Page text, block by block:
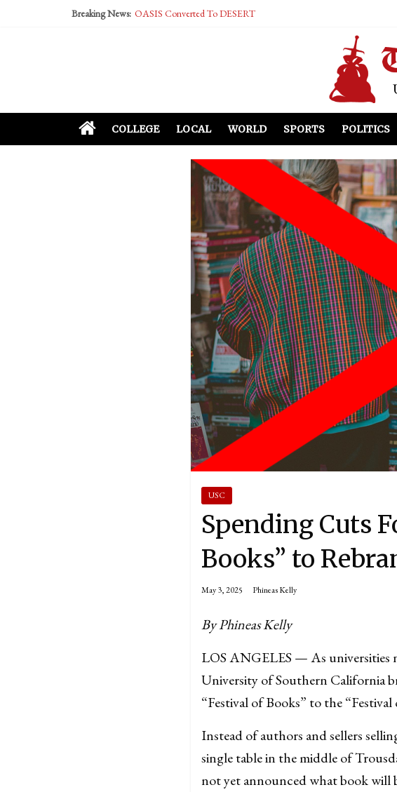
Breaking News: OASIS Converted To DESERT
McCarthy Residents Encouraged to Report Socialist Peers to
COLLEGE LOCAL WORLD SPORTS POLITICS
USC
Spending Cuts
Books” to
May 3, 2025 Phineas Kelly
By Phineas Kelly
LOS ANGELES — As universities
University of Southern California
“Festival of Books” to the
Instead of authors and sellers
single table in the middle of
not yet announced what book will